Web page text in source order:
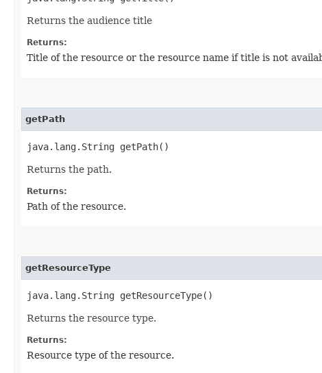
Returns the audience title
Returns:
Title of the resource or the resource name if title is not
getPath
java.lang.String getPath()
Returns the path.
Returns:
Path of the resource.
getResourceType
java.lang.String getResourceType()
Returns the resource type.
Returns:
Resource type of the resource.